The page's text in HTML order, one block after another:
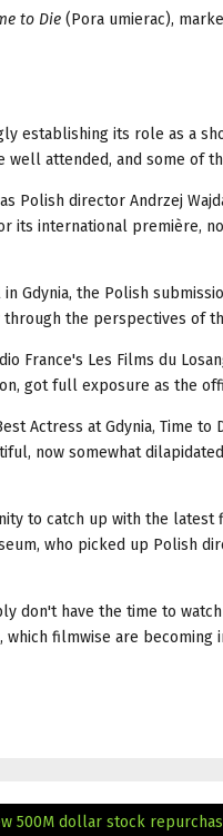
to Die (Pora umierac),
establishing its role as a
well attended, and some of
Polish director Andrzej
its international première,
Gdynia, the Polish
the perspectives of
France's Les Films du
got full exposure as the
Actress at Gdynia, Time
now somewhat
to catch up with the latest
who picked up Polish
don't have the time to
filmwise are becoming
500M dollar stock